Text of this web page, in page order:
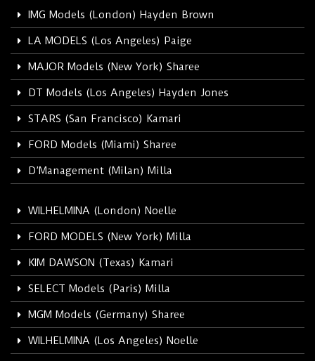
IMG Models (London) Hayden Brown
LA MODELS (Los Angeles) Paige
MAJOR Models (New York) Sharee
DT Models (Los Angeles) Hayden Jones
STARS (San Francisco) Kamari
FORD Models (Miami) Sharee
D’Management (Milan) Milla
WILHELMINA (London) Noelle
FORD MODELS (New York) Milla
KIM DAWSON (Texas) Kamari
SELECT Models (Paris) Milla
MGM Models (Germany) Sharee
WILHELMINA (Los Angeles) Noelle